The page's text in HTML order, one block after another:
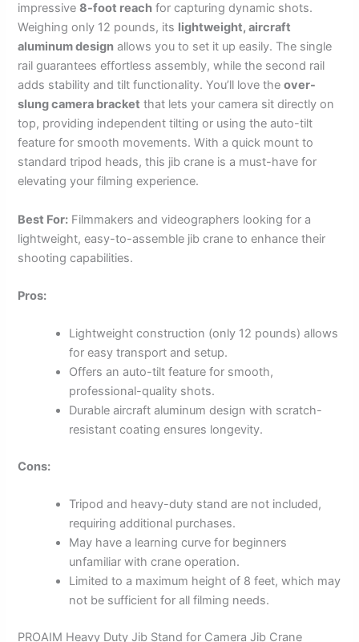
impressive8-foot reach for capturing dynamic shots.
Weighing only 12 pounds, its lightweight, aircraft
aluminum design allows you to set it up easily. The single
rail guarantees effortless assembly, while the second rail
adds stability and tilt functionality. You’ll love theover-
slung camera bracket that lets your camera sit directly on
top, providing independent tilting or using the auto-tilt
feature for smooth movements. With a quick mount to
standard tripod heads, this jib crane is a must-have for
elevating your filming experience.
Best For: Filmmakers and videographers looking for a
lightweight, easy-to-assemble jib crane to enhance their
shooting capabilities.
Pros:
Lightweight construction (only 12 pounds) allows
for easy transport and setup.
Offers an auto-tilt feature for smooth,
professional-quality shots.
Durable aircraft aluminum design with scratch-
resistant coating ensures longevity.
Cons:
Tripod and heavy-duty stand are not included,
requiring additional purchases.
May have a learning curve for beginners
unfamiliar with crane operation.
Limited to a maximum height of 8 feet, which may
not be sufficient for all filming needs.
PROAIM Heavy Duty Jib Stand for Camera Jib Crane